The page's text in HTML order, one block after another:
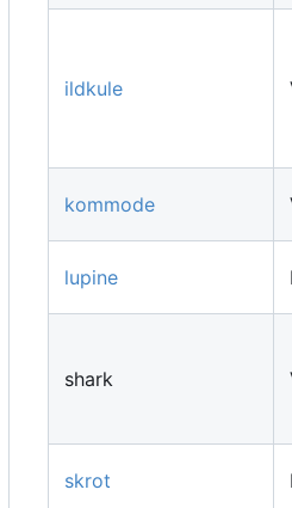
ildkule
kommode
lupine
shark
skrot